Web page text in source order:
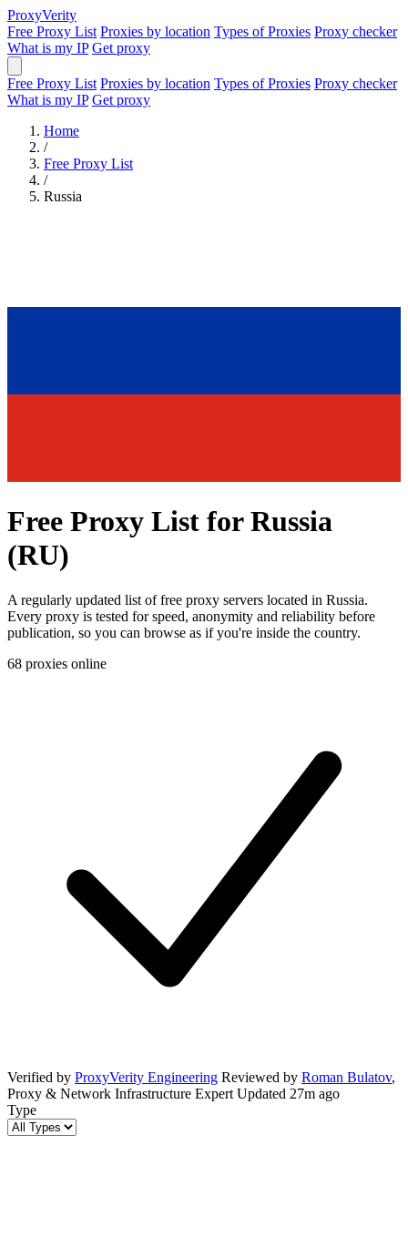
ProxyVerity
Free Proxy List Proxies by location Types of Proxies Proxy checker
What is my IP Get proxy
Free Proxy List Proxies by location Types of Proxies Proxy checker
What is my IP Get proxy
Home
/
Free Proxy List
/
Russia
Free Proxy List for Russia
(RU)
A regularly updated list of free proxy servers located in Russia.
Every proxy is tested for speed, anonymity and reliability before
publication, so you can browse as if you're inside the country.
68 proxies online
Verified by ProxyVerity Engineering Reviewed by Roman Bulatov,
Proxy & Network Infrastructure Expert Updated 27m ago
Type